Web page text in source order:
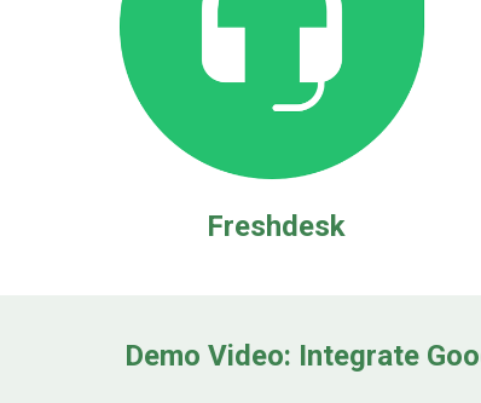
Freshdesk
Demo Video: Integrate